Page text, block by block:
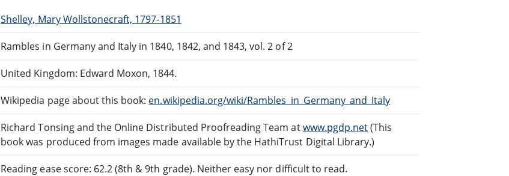
Shelley, Mary Wollstonecraft, 1797-1851
Rambles in Germany and Italy in 1840, 1842, and 1843, vol. 2 of 2
United Kingdom: Edward Moxon, 1844.
Wikipedia page about this book: en.wikipedia.org/wiki/Rambles_in_Germany_and_Italy
Richard Tonsing and the Online Distributed Proofreading Team atwww.pgdp.net(This
book was produced from images made available by the HathiTrust Digital Library.)
Reading ease score: 62.2 (8th & 9th grade). Neither easy nor difficult to read.